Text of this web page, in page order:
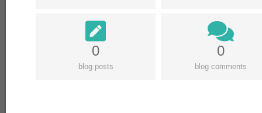
0
blog posts
0
blog comments